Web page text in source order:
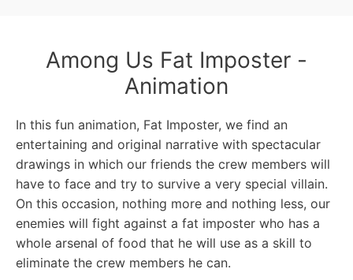
Among Us Fat Imposter -
Animation
In this fun animation, Fat Imposter, we find an
entertaining and original narrative with spectacular
drawings in which our friends the crew members will
have to face and try to survive a very special villain.
On this occasion, nothing more and nothing less, our
enemies will fight against a fat imposter who has a
whole arsenal of food that he will use as a skill to
eliminate the crew members he can.